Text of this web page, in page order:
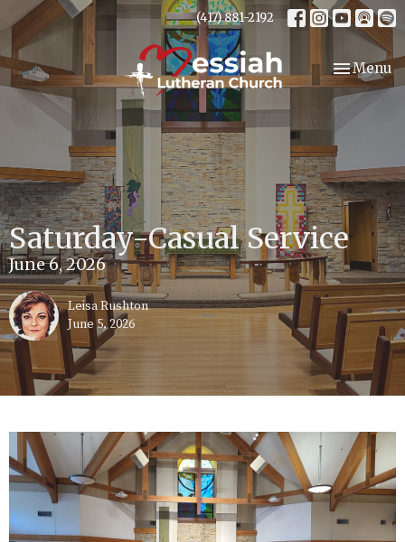
(417) 881-2192
Toggle
Menu
Saturday-Casual Service
June 6, 2026
Leisa Rushton
June 5, 2026